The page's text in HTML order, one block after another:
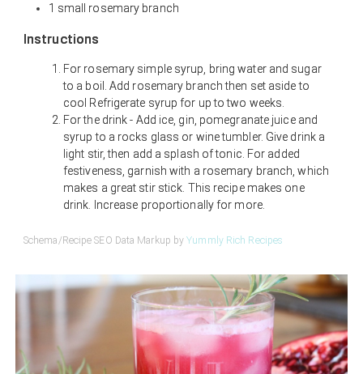
1 small rosemary branch
Instructions
For rosemary simple syrup, bring water and sugar
to a boil. Add rosemary branch then set aside to
cool Refrigerate syrup for up to two weeks.
For the drink - Add ice, gin, pomegranate juice and
syrup to a rocks glass or wine tumbler. Give drink a
light stir, then add a splash of tonic. For added
festiveness, garnish with a rosemary branch, which
makes a great stir stick. This recipe makes one
drink. Increase proportionally for more.
Schema/Recipe SEO Data Markup byYummly Rich Recipes